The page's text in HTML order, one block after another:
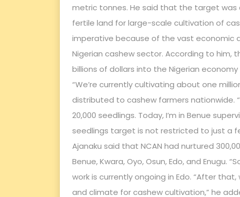
metric tonnes. He said that the target
fertile land for large-scale cultivation of
imperative because of the vast economic
Nigerian cashew sector. According to
billions of dollars into the Nigerian
“We’re currently cultivating about one
distributed to cashew farmers nationwide.
20,000 seedlings. Today, I’m in Benue
seedlings target is not restricted to just a
Ajanaku said that NCAN had nurtured
Benue, Kwara, Oyo, Osun, Edo, and Enugu.
work is currently ongoing in Edo. “After
and climate for cashew cultivation,” he